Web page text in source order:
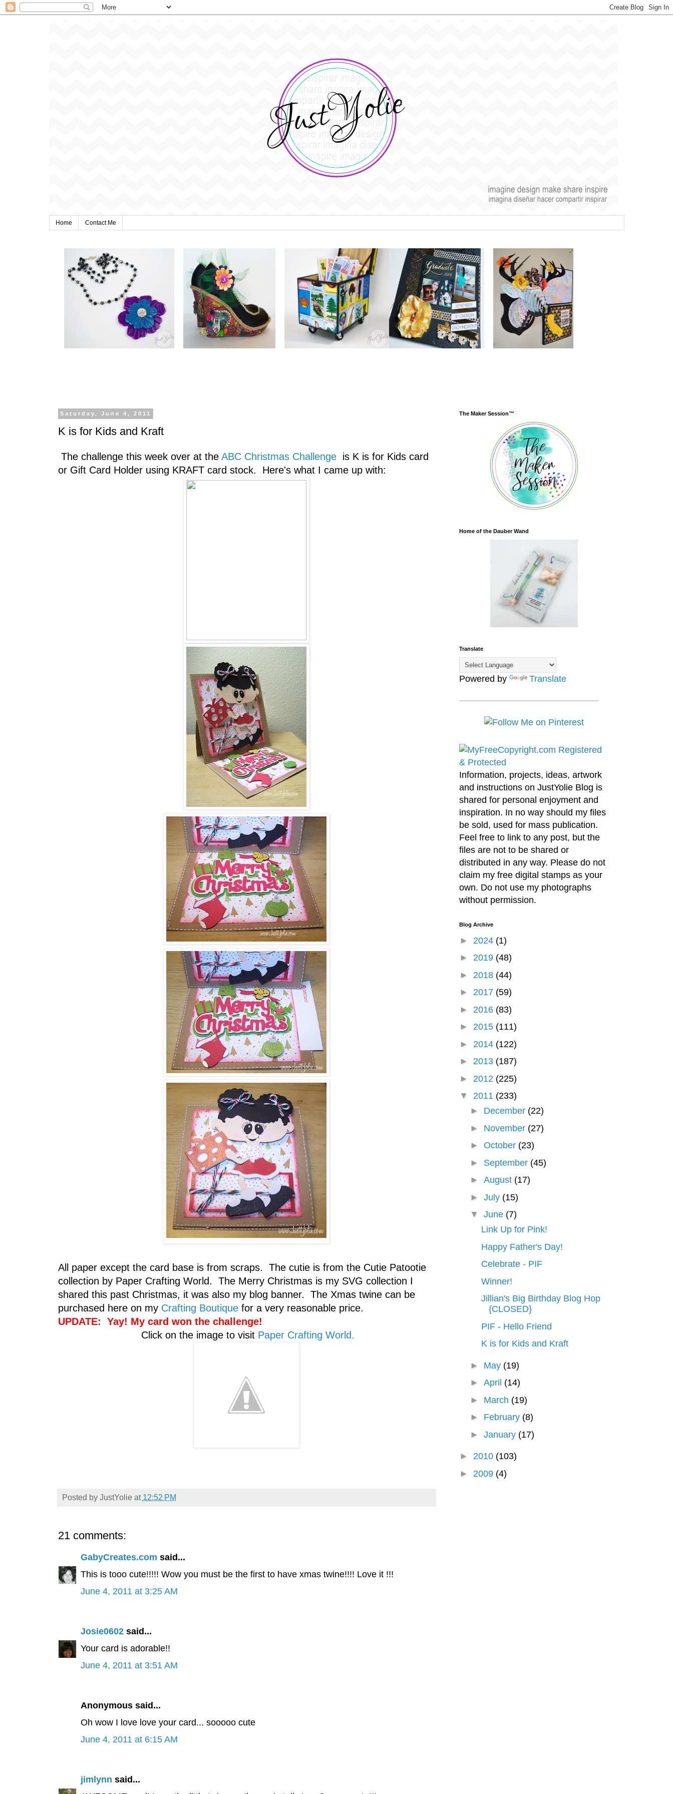
Home Contact Me
Saturday, June 4, 2011
K is for Kids and Kraft
The challenge this week over at the ABC Christmas Challengeis K is for Kids card
or Gift Card Holder using KRAFT card stock. Here's what I came up with:
All paper except the card base is from scraps. The cutie is from the Cutie Patootie
collection by Paper Crafting World. The Merry Christmas is my SVG collection I
shared this past Christmas, it was also my blog banner. The Xmas twine can be
purchased here on my Crafting Boutiquefor a very reasonable price.
UPDATE: Yay! My card won the challenge!
Click on the image to visit Paper Crafting World.
Posted by JustYolie at 12:52 PM
21 comments:
GabyCreates.com said...
This is tooo cute!!!!! Wow you must be the first to have xmas twine!!!! Love it !!!
June 4, 2011 at 3:25 AM
Josie0602said...
Your card is adorable!!
June 4, 2011 at 3:51 AM
Anonymous said...
Oh wow I love love your card... sooooo cute
June 4, 2011 at 6:15 AM
jimlynn said...
The Maker Session™
Home of the Dauber Wand
Translate
Powered by Translate
Information, projects, ideas, artwork
and instructions on JustYolie Blog is
shared for personal enjoyment and
inspiration. In no way should my files
be sold, used for mass publication.
Feel free to link to any post, but the
files are not to be shared or
distributed in any way. Please do not
claim my free digital stamps as your
own. Do not use my photographs
without permission.
Blog Archive
► 2024 (1)
► 2019 (48)
► 2018 (44)
► 2017 (59)
► 2016 (83)
► 2015 (111)
► 2014 (122)
► 2013 (187)
► 2012 (225)
▼ 2011 (233)
► December (22)
► November (27)
►October (23)
► September (45)
►August (17)
►July (15)
▼June (7)
Link Up for Pink!
Happy Father's Day!
Celebrate - PIF
Winner!
Jillian's Big Birthday Blog Hop
{CLOSED}
PIF - Hello Friend
K is for Kids and Kraft
► May (19)
►April (14)
► March (19)
► February (8)
►January (17)
► 2010 (103)
► 2009 (4)